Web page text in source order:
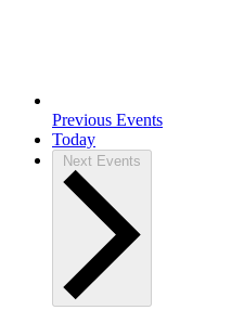
Previous Events
Today
Next Events